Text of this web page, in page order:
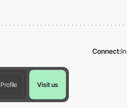
Profile Visit us
Connect: